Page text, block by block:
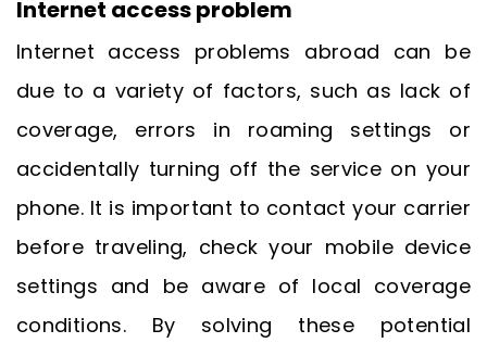
Internet access problem
Internet access problems abroad can be
due to a variety of factors, such as lack of
coverage, errors in roaming settings or
accidentally turning off the service on your
phone. It is important to contact your carrier
before traveling, check your mobile device
settings and be aware of local coverage
conditions. By solving these potential